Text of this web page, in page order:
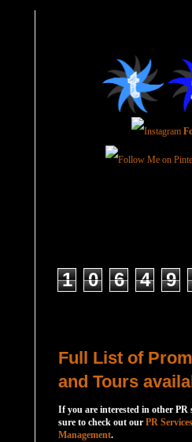
1 0 6 4 9
Full List of
and Tours
If you are interested in other PR
sure to check out our PR
Management.